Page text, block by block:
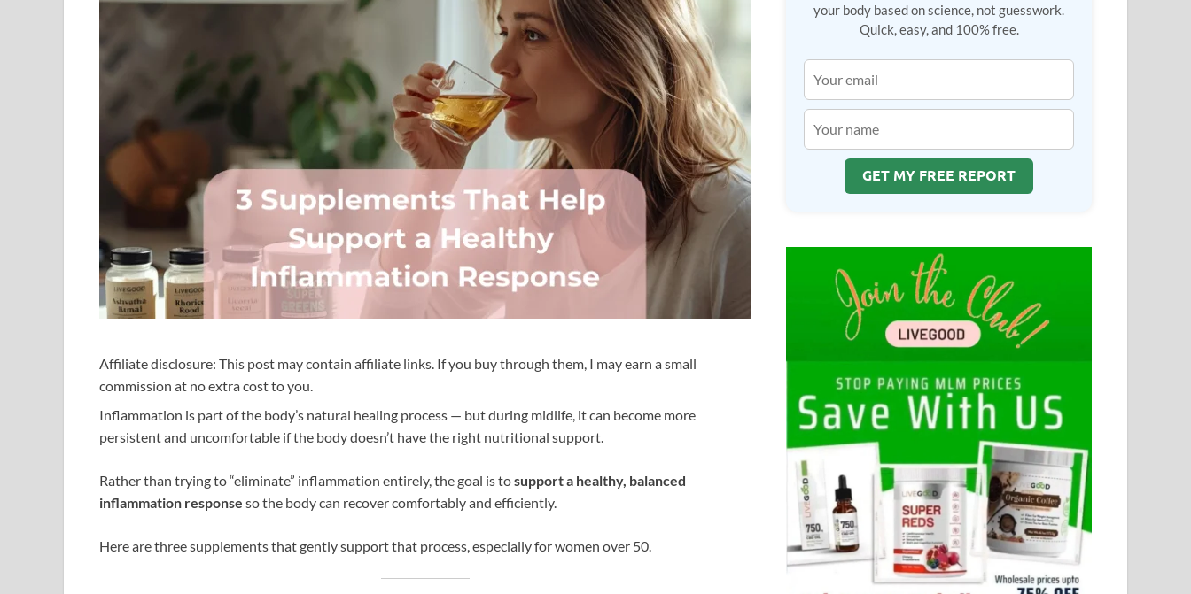
Affiliate disclosure: This post may contain affiliate links. If you buy through them, I may earn a small
commission at no extra cost to you.
Inflammation is part of the body’s natural healing process — but during midlife, it can become more
persistent and uncomfortable if the body doesn’t have the right nutritional support.
Rather than trying to “eliminate” inflammation entirely, the goal is tosupport a healthy, balanced
inflammation response so the body can recover comfortably and efficiently.
Here are three supplements that gently support that process, especially for women over 50.
your body based on science, not guesswork.
Quick, easy, and 100% free.
GET MY FREE REPORT